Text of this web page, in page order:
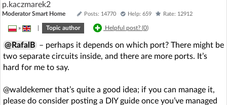
p.kaczmarek2
Moderator Smart Home Posts: 14770 Help: 659 Rate: 12912
» Topic author Helpful post? (0)
@RafalB – perhaps it depends on which port? There might be
two separate circuits inside, and there are more ports. It’s
hard for me to say.
@waldekemer that’s quite a good idea; if you can manage it,
please do consider posting a DIY guide once you’ve managed